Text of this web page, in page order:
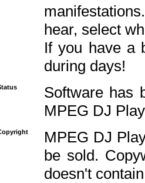
hear, select
If you have a
during days!
Software has
MPEG DJ
MPEG DJ
be sold.
doesn't